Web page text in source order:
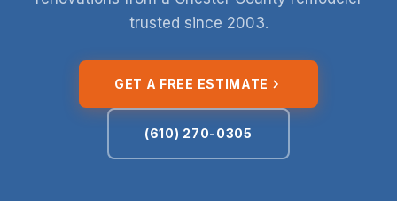
trusted since 2003.
GET A FREE ESTIMATE
(610) 270-0305